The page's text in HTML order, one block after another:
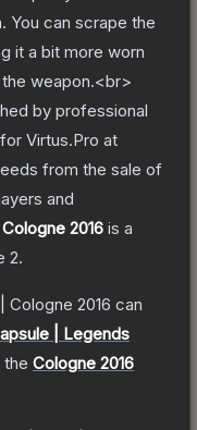
You can scrape the
it a bit more worn
weapon.<br>
by professional
Virtus.Pro at
from the sale of
and
2016 is a
2.
Cologne 2016 can
| Legends
the Cologne 2016